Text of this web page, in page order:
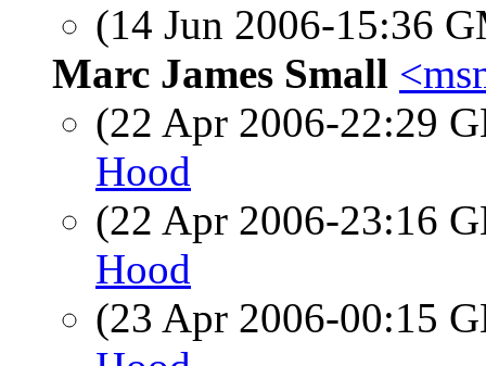
(14 Jun 2006-15:36
Marc James Small
(22 Apr 2006-22:29
Hood
(22 Apr 2006-23:16
Hood
(23 Apr 2006-00:15